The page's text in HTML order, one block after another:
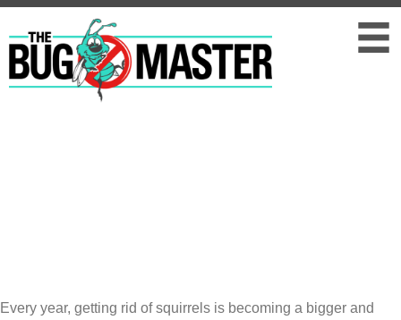
Every year, getting rid of squirrels is becoming a bigger and